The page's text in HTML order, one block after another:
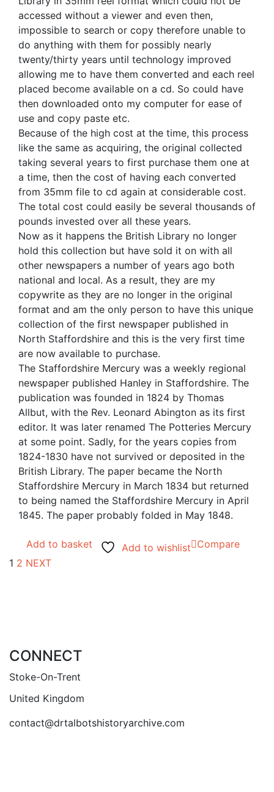
accessed without a viewer and even then,
impossible to search or copy therefore unable to
do anything with them for possibly nearly
twenty/thirty years until technology improved
allowing me to have them converted and each reel
placed become available on a cd. So could have
then downloaded onto my computer for ease of
use and copy paste etc.
Because of the high cost at the time, this process
like the same as acquiring, the original collected
taking several years to first purchase them one at
a time, then the cost of having each converted
from 35mm file to cd again at considerable cost.
The total cost could easily be several thousands of
pounds invested over all these years.
Now as it happens the British Library no longer
hold this collection but have sold it on with all
other newspapers a number of years ago both
national and local. As a result, they are my
copywrite as they are no longer in the original
format and am the only person to have this unique
collection of the first newspaper published in
North Staffordshire and this is the very first time
are now available to purchase.
The Staffordshire Mercury was a weekly regional
newspaper published Hanley in Staffordshire. The
publication was founded in 1824 by Thomas
Allbut, with the Rev. Leonard Abington as its first
editor. It was later renamed The Potteries Mercury
at some point. Sadly, for the years copies from
1824-1830 have not survived or deposited in the
British Library. The paper became the North
Staffordshire Mercury in March 1834 but returned
to being named the Staffordshire Mercury in April
1845. The paper probably folded in May 1848.
Add to basket Add to wishlist Compare
1 2 NEXT
CONNECT
Stoke-On-Trent
United Kingdom
contact@drtalbotshistoryarchive.com